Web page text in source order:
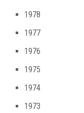
1978
1977
1976
1975
1974
1973